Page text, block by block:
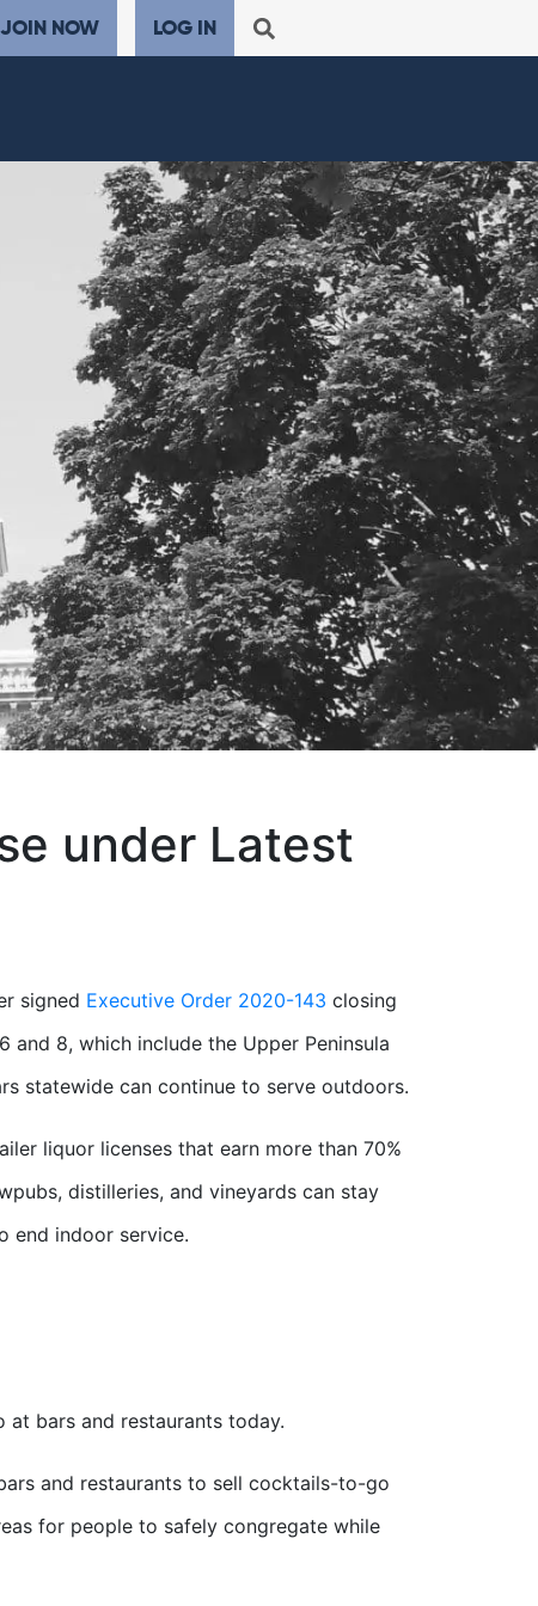
JOIN NOW LOG IN
under Latest
signed Executive Order 2020-143 closing
8, which include the Upper Peninsula
statewide can continue to serve outdoors.
liquor licenses that earn more than 70%
distilleries, and vineyards can stay
end indoor service.
bars and restaurants today.
and restaurants to sell cocktails-to-go
for people to safely congregate while